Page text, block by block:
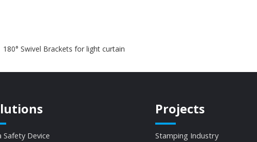
180° Swivel Brackets for light curtain
Safety Device
Projects
Stamping Industry